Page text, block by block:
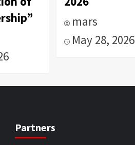
mars
May 28, 2026
Partners